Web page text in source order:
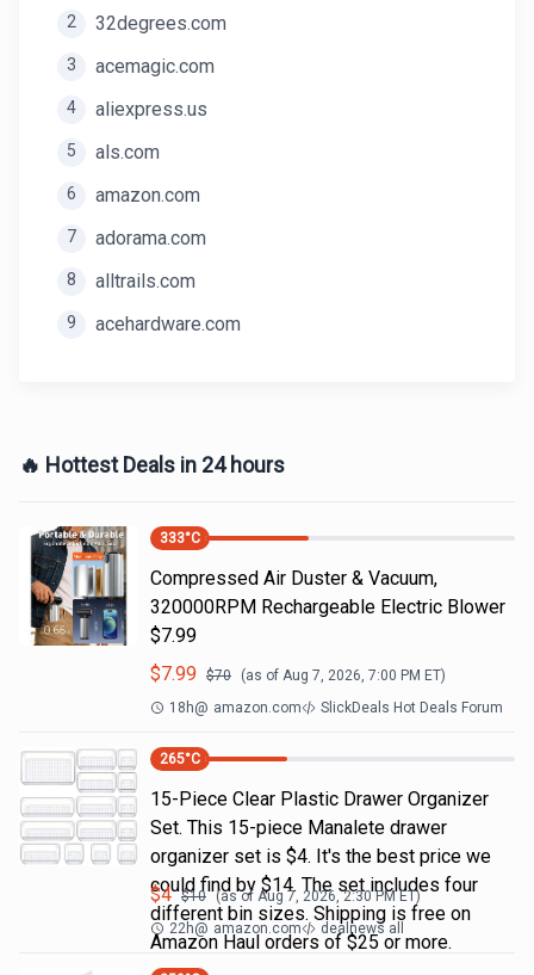
2 32degrees.com
3 acemagic.com
4 aliexpress.us
5 als.com
6 amazon.com
7 adorama.com
8 alltrails.com
9 acehardware.com
🔥 Hottest Deals in 24 hours
333°C
Compressed Air Duster & Vacuum,
320000RPM Rechargeable Electric Blower
$7.99
$7.99 $70 (as of Aug 7, 2026, 7:00 PM ET)
18h@ amazon.com SlickDeals Hot Deals Forum
265°C
15-Piece Clear Plastic Drawer Organizer
Set. This 15-piece Manalete drawer
organizer set is $4. It's the best price we
could find by $14. The set includes four
different bin sizes. Shipping is free on
Amazon Haul orders of $25 or more.
$4 $10 (as of Aug 7, 2026, 2:30 PMET)
22h@ amazon.com dealnews all